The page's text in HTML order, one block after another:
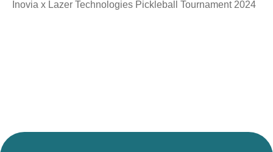
Inovia x Lazer Technologies Pickleball Tournament 2024